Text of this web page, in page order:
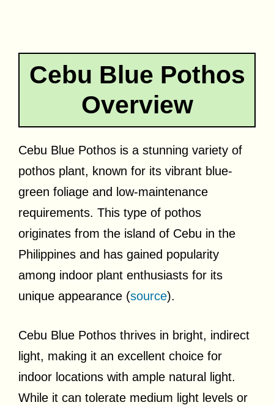
Cebu Blue Pothos
Overview
Cebu Blue Pothos is a stunning variety of
pothos plant, known for its vibrant blue-
green foliage and low-maintenance
requirements. This type of pothos
originates from the island of Cebu in the
Philippines and has gained popularity
among indoor plant enthusiasts for its
unique appearance (source).
Cebu Blue Pothos thrives in bright, indirect
light, making it an excellent choice for
indoor locations with ample natural light.
While it can tolerate medium light levels or